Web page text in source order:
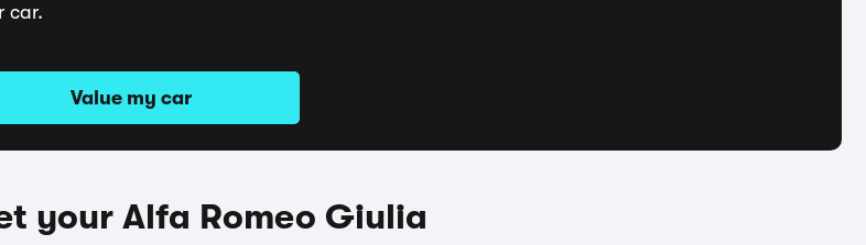
car.
Value my car
your Alfa Romeo Giulia